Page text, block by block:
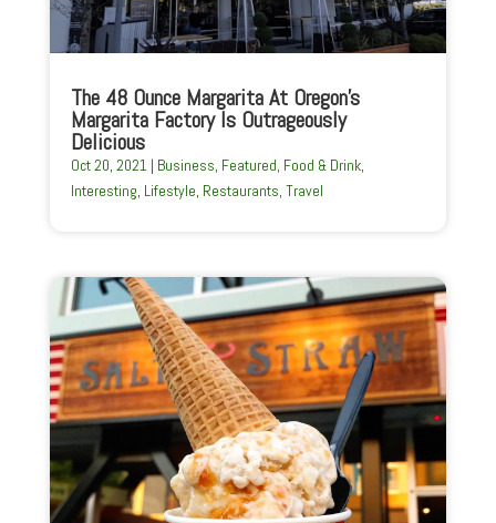
The 48 Ounce Margarita At Oregon’s
Margarita Factory Is Outrageously
Delicious
Oct 20, 2021| Business, Featured, Food & Drink,
Interesting, Lifestyle, Restaurants, Travel